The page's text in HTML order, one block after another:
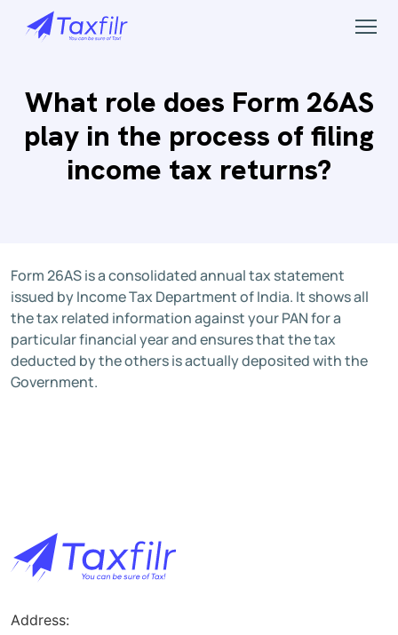
What role does Form 26AS
play in the process of filing
income tax returns?
Form 26AS is a consolidated annual tax statement
issued by Income Tax Department of India. It shows all
the tax related information against your PAN for a
particular financial year and ensures that the tax
deducted by the others is actually deposited with the
Government.
Address: